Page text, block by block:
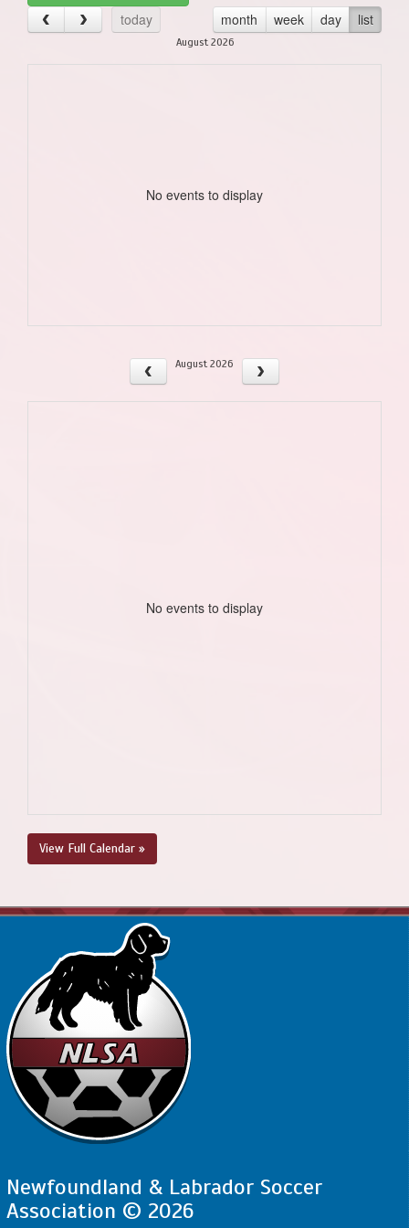
today
month week day list
August 2026
No events to display
August 2026
No events to display
View Full Calendar »
Newfoundland & Labrador Soccer
Association © 2026